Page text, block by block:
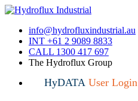
info@hydrofluxindustrial.au
INT +61 2 9089 8833
CALL 1300 417 697
The Hydroflux Group
HyDATAUser Login